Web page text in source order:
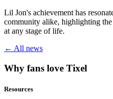
Lil Jon's achievement has
community alike, highlighting
at any stage of life.
← All news
Why fans love Tixel
Resources